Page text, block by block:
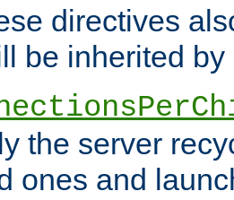
directives
be inherited by
the server
ones and